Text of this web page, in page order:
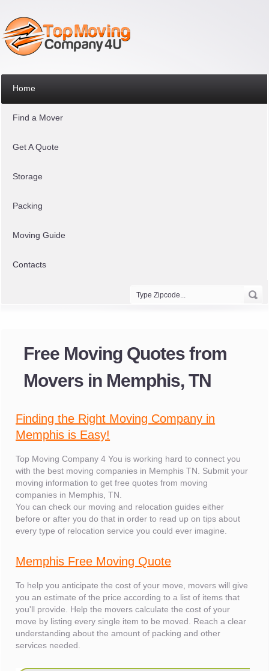
Home
Find a Mover
Get A Quote
Storage
Packing
Moving Guide
Contacts
Free Moving Quotes from
Movers in Memphis, TN
Finding the Right Moving Company in
Memphis is Easy!
Top Moving Company 4 You is working hard to connect you
with the best moving companies in Memphis TN. Submit your
moving information to get free quotes from moving
companies in Memphis, TN.
You can check our moving and relocation guides either
before or after you do that in order to read up on tips about
every type of relocation service you could ever imagine.
Memphis Free Moving Quote
To help you anticipate the cost of your move, movers will give
you an estimate of the price according to a list of items that
you'll provide. Help the movers calculate the cost of your
move by listing every single item to be moved. Reach a clear
understanding about the amount of packing and other
services needed.